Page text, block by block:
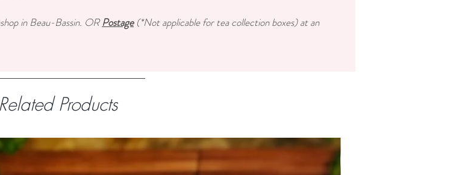
in Beau-Bassin. ORPostage(*Not applicable for tea collection boxes) at an
Related Products